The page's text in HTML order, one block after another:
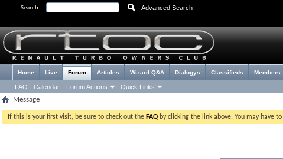
Search: Advanced Search
Home Live Forum
FAQ Calendar Forum Actions Quick Links
Articles Wizard Q&A Dialogys Classifieds Members
Message
If this is your first visit, be sure to check out the FAQ by clicking the link above. You may have to